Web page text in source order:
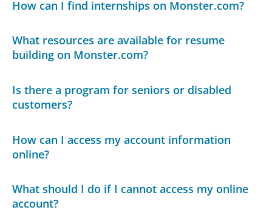
How can I find internships on Monster.com?
What resources are available for resume
building on Monster.com?
Is there a program for seniors or disabled
customers?
How can I access my account information
online?
What should I do if I cannot access my online
account?